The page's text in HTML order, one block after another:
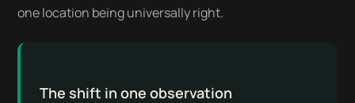
one location being universally right.
The shift in one observation